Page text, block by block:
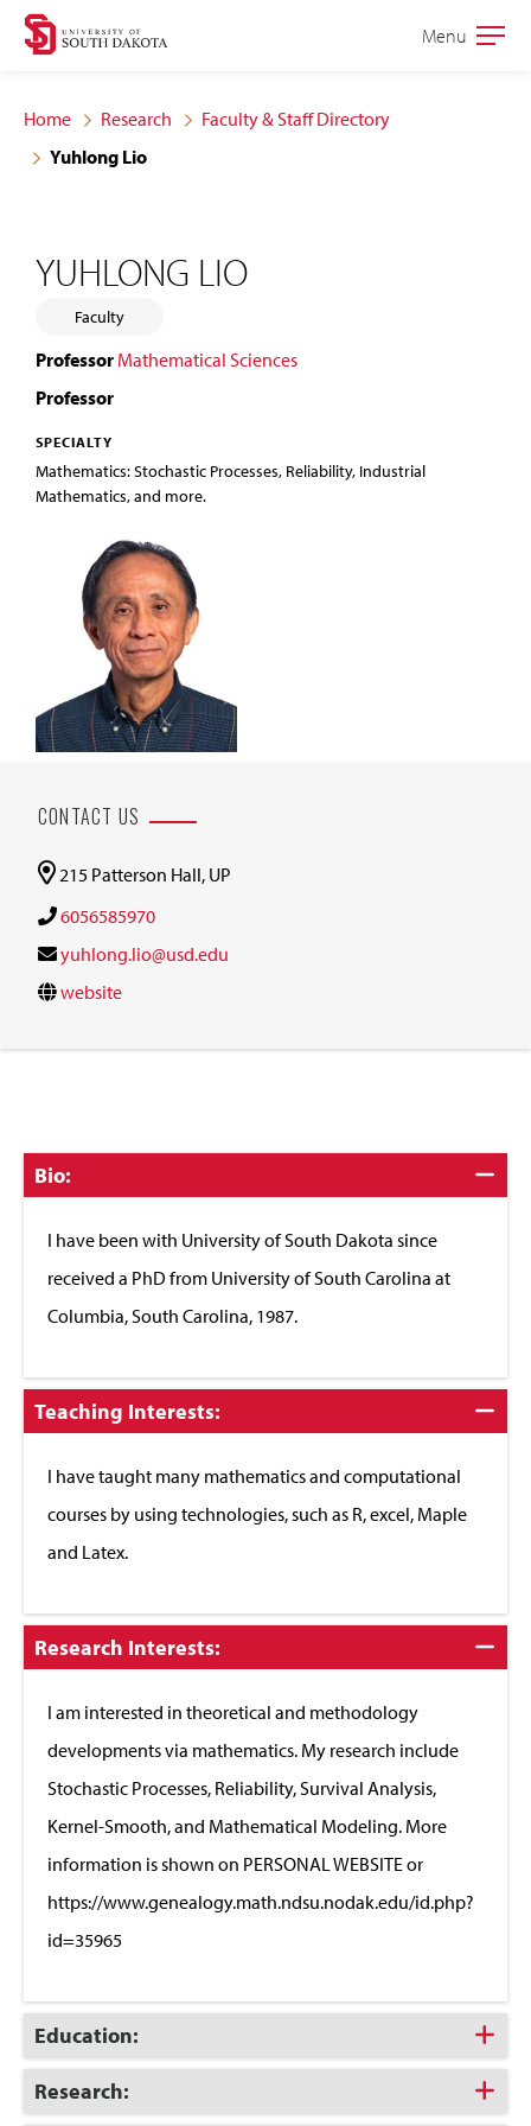
Skip
site
navigation
Skip
content
Open
Menu
Home Research
Faculty & Staff Directory
Yuhlong Lio
YUHLONG LIO
Faculty
Professor Mathematical Sciences
Professor
SPECIALTY
Mathematics: Stochastic Processes, Reliability, Industrial
Mathematics, and more.
CONTACT US
215 Patterson Hall, UP
6056585970
yuhlong.lio@usd.edu
website
Click
to
Bio:
I have been with University of South Dakota since
received a PhD from University of South Carolina at
Columbia, South Carolina, 1987.
Click
to
Teaching Interests:
I have taught many mathematics and computational
courses by using technologies, such as R, excel, Maple
and Latex.
Click
to
Research Interests:
I am interested in theoretical and methodology
developments via mathematics. My research include
Stochastic Processes, Reliability, Survival Analysis,
Kernel-Smooth, and Mathematical Modeling. More
information is shown on PERSONAL WEBSITE or
https://www.genealogy.math.ndsu.nodak.edu/id.php?
id=35965
Click
to
Open
Education:
Click
to
Research: